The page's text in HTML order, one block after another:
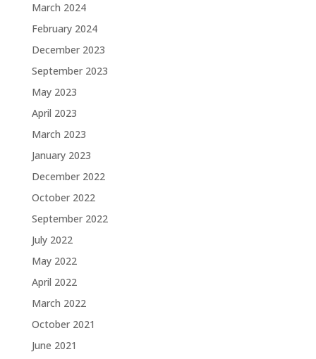
March 2024
February 2024
December 2023
September 2023
May 2023
April 2023
March 2023
January 2023
December 2022
October 2022
September 2022
July 2022
May 2022
April 2022
March 2022
October 2021
June 2021